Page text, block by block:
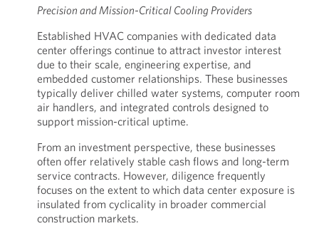
Precision and Mission-Critical Cooling Providers
Established HVAC companies with dedicated data
center offerings continue to attract investor interest
due to their scale, engineering expertise, and
embedded customer relationships. These businesses
typically deliver chilled water systems, computer room
air handlers, and integrated controls designed to
support mission-critical uptime.
From an investment perspective, these businesses
often offer relatively stable cash flows and long-term
service contracts. However, diligence frequently
focuses on the extent to which data center exposure is
insulated from cyclicality in broader commercial
construction markets.